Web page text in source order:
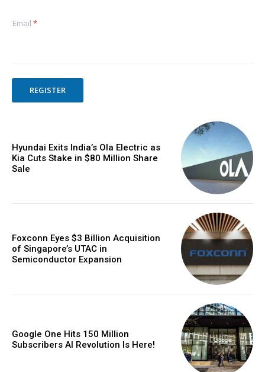
Email *
REGISTER
Hyundai Exits India’s Ola Electric as
Kia Cuts Stake in $80 Million Share
Sale
Foxconn Eyes $3 Billion Acquisition
of Singapore’s UTAC in
Semiconductor Expansion
Google One Hits 150 Million
Subscribers AI Revolution Is Here!